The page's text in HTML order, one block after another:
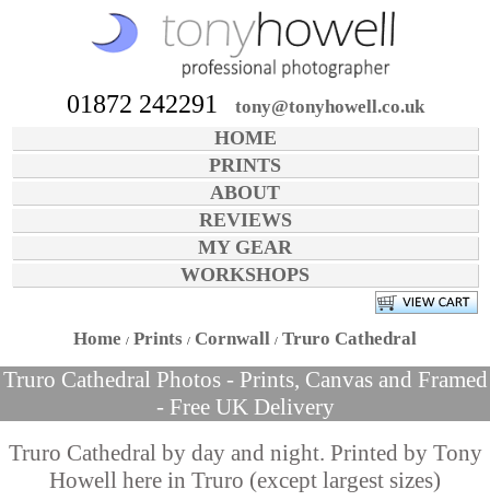
01872 242291 tony@tonyhowell.co.uk
HOME
PRINTS
ABOUT
REVIEWS
MY GEAR
WORKSHOPS
Home Prints Cornwall Truro Cathedral
Truro Cathedral Photos - Prints, Canvas and Framed
- Free UK Delivery
Truro Cathedral by day and night. Printed by Tony
Howell here in Truro (except largest sizes)